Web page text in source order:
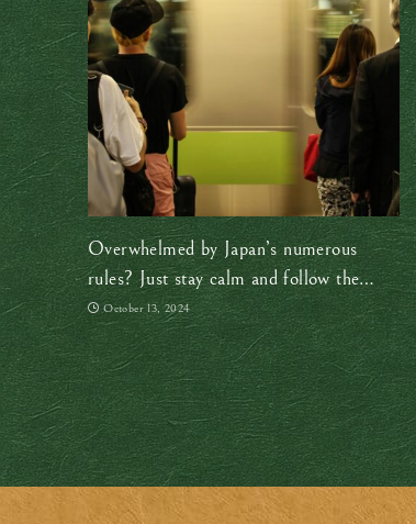
Overwhelmed by Japan’s numerous
rules? Just stay calm and follow the
locals
October 13, 2024